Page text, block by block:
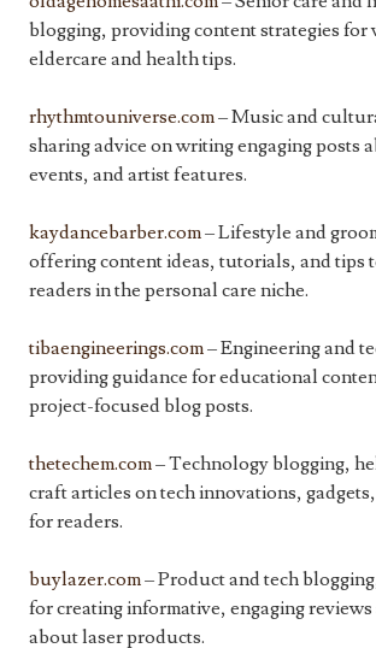
blogging, providing content strategies for
eldercare and health tips.
rhythmtouniverse.com– Music and
sharing advice on writing engaging posts
events, and artist features.
kaydancebarber.com– Lifestyle and
offering content ideas, tutorials, and tips
readers in the personal care niche.
tibaengineerings.com– Engineering and
providing guidance for educational
project-focused blog posts.
thetechem.com– Technology blogging,
craft articles on tech innovations,
for readers.
buylazer.com– Product and tech
for creating informative, engaging
about laser products.